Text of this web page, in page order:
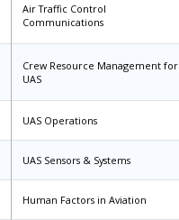
Air Traffic Control
Communications
Crew Resource Management for
UAS
UAS Operations
UAS Sensors & Systems
Human Factors in Aviation